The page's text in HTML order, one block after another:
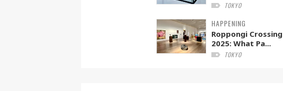
TOKYO
HAPPENING
Roppongi Crossing
2025: What Pa...
TOKYO